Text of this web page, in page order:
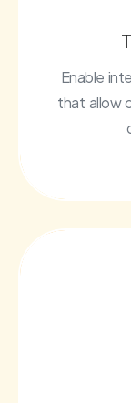
Enable
that allow